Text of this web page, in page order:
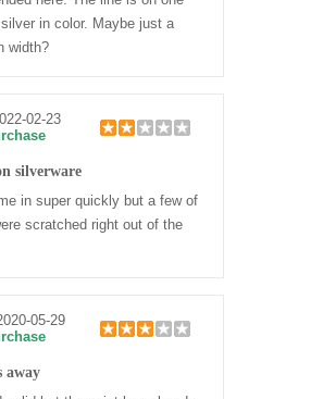
in color. Maybe just a
width?
02-23
silverware
in super quickly but a few of
scratched right out of the
05-29
away